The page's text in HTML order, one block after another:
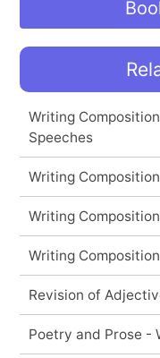
Writing
Speeches
Writing
Writing
Writing
Revision of
Poetry and Prose -